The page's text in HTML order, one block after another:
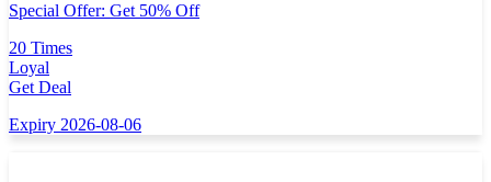
Special Offer: Get 50% Off
20 Times
Loyal
Get Deal
Expiry 2026-08-06